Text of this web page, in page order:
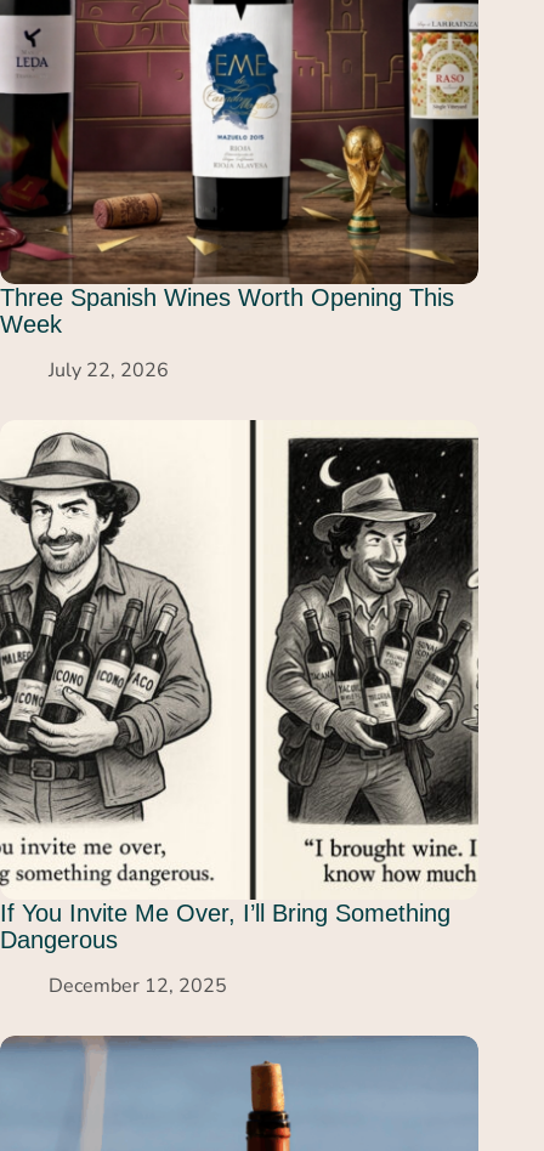
Three Spanish Wines Worth Opening This
Week
July 22, 2026
If You Invite Me Over, I’ll Bring Something
Dangerous
December 12, 2025